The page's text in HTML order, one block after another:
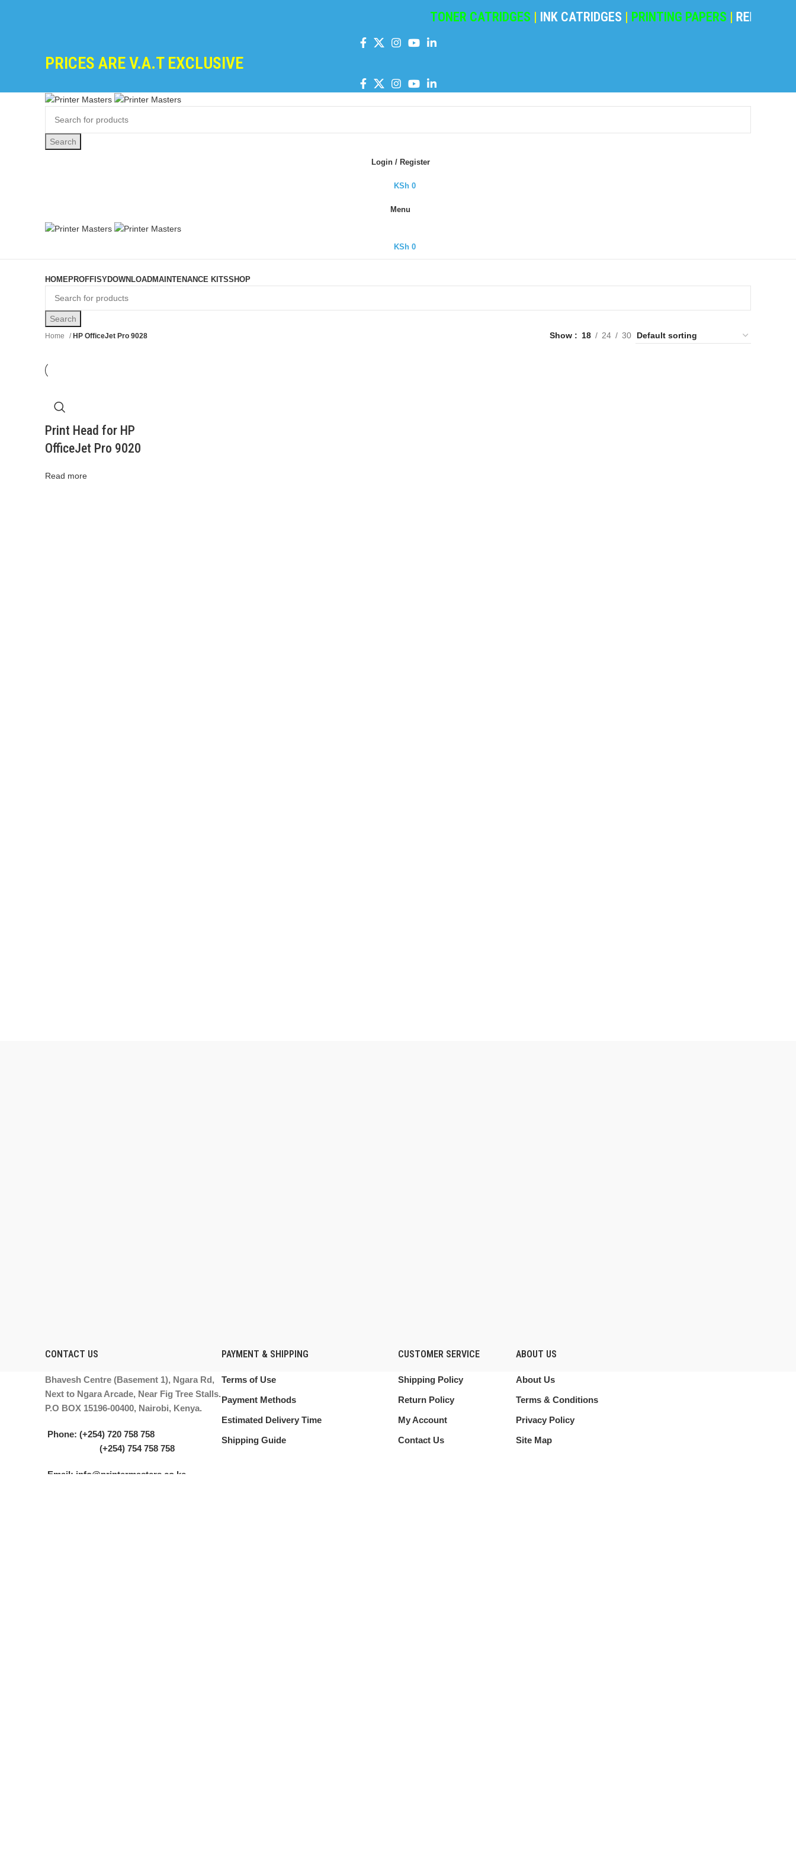
TONER CATRIDGES|INK CATRIDGES| PRINTING PAPERS|REFILING
PRICES ARE V.A.T EXCLUSIVE
Search
Login / Register
KSh 0
Menu
KSh 0
HOMEPROFFISYDOWNLOADMAINTENANCE KITSSHOP
Search
Home HP OfficeJet Pro 9028 Show 18 24 30
Print Head for HP
OfficeJet Pro 9020
Read more
CONTACT US
Bhavesh Centre (Basement 1), Ngara Rd,
Next to Ngara Arcade, Near Fig Tree Stalls.
P.O BOX 15196-00400, Nairobi, Kenya.
Phone: (+254) 720 758 758
(+254) 754 758 758
Email: info@printermasters.co.ke
PAYMENT & SHIPPING
Terms of Use
Payment Methods
Estimated Delivery Time
Shipping Guide
CUSTOMER SERVICE
Shipping Policy
Return Policy
My Account
Contact Us
ABOUT US
About Us
Terms & Conditions
Privacy Policy
Site Map